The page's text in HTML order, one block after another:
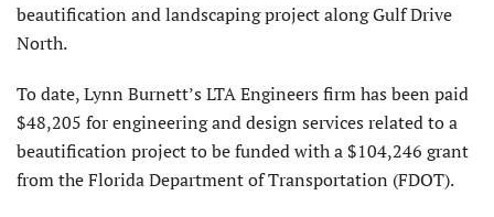
beautification and landscaping project along Gulf Drive
North.
To date, Lynn Burnett’s LTA Engineers firm has been paid
$48,205 for engineering and design services related to a
beautification project to be funded with a $104,246 grant
from the Florida Department of Transportation (FDOT).